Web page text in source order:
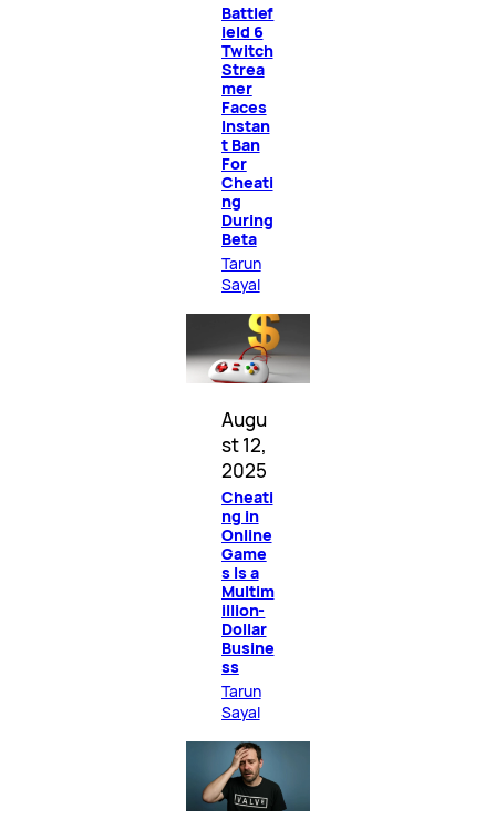
Battlef
ield 6
Twitch
Strea
mer
Faces
Instan
t Ban
For
Cheati
ng
During
Beta
Tarun
Sayal
Augu
st 12,
2025
Cheati
ng in
Online
Game
s Is a
Multim
illion-
Dollar
Busine
ss
Tarun
Sayal